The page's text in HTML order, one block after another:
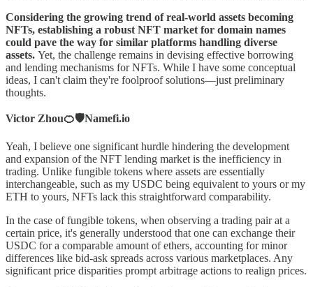
Considering the growing trend of real-world assets becoming
NFTs, establishing a robust NFT market for domain names
could pave the way for similar platforms handling diverse
assets. Yet, the challenge remains in devising effective borrowing
and lending mechanisms for NFTs. While I have some conceptual
ideas, I can't claim they're foolproof solutions—just preliminary
thoughts.
Victor Zhou🍊🛡️Namefi.io
Yeah, I believe one significant hurdle hindering the development
and expansion of the NFT lending market is the inefficiency in
trading. Unlike fungible tokens where assets are essentially
interchangeable, such as my USDC being equivalent to yours or my
ETH to yours, NFTs lack this straightforward comparability.
In the case of fungible tokens, when observing a trading pair at a
certain price, it's generally understood that one can exchange their
USDC for a comparable amount of ethers, accounting for minor
differences like bid-ask spreads across various marketplaces. Any
significant price disparities prompt arbitrage actions to realign prices.